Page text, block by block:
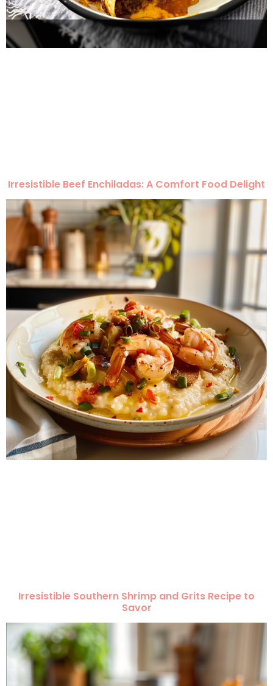
Irresistible Beef Enchiladas: A Comfort Food Delight
Irresistible Southern Shrimp and Grits Recipe to
Savor